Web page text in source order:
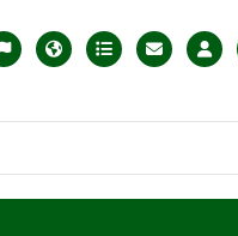
Magyar változat
USDA zonesPrintable ABCMy